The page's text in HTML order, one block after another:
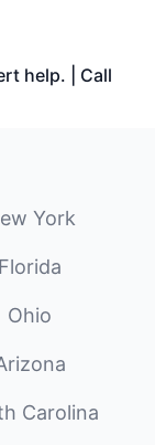
help. | Call
York
Florida
Ohio
Carolina